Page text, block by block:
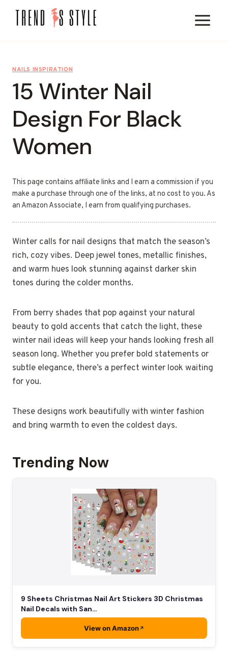
NAILS INSPIRATION
15 Winter Nail
Design For Black
Women
This page contains affiliate links and I earn a commission if you
make a purchase through one of the links, at no cost to you. As
an Amazon Associate, I earn from qualifying purchases.
Winter calls for nail designs that match the season’s
rich, cozy vibes. Deep jewel tones, metallic finishes,
and warm hues look stunning against darker skin
tones during the colder months.
From berry shades that pop against your natural
beauty to gold accents that catch the light, these
winter nail ideas will keep your hands looking fresh all
season long. Whether you prefer bold statements or
subtle elegance, there’s a perfect winter look waiting
for you.
These designs work beautifully with winter fashion
and bring warmth to even the coldest days.
Trending Now
9 Sheets Christmas Nail Art Stickers 3D Christmas
Nail Decals with San…
View on Amazon